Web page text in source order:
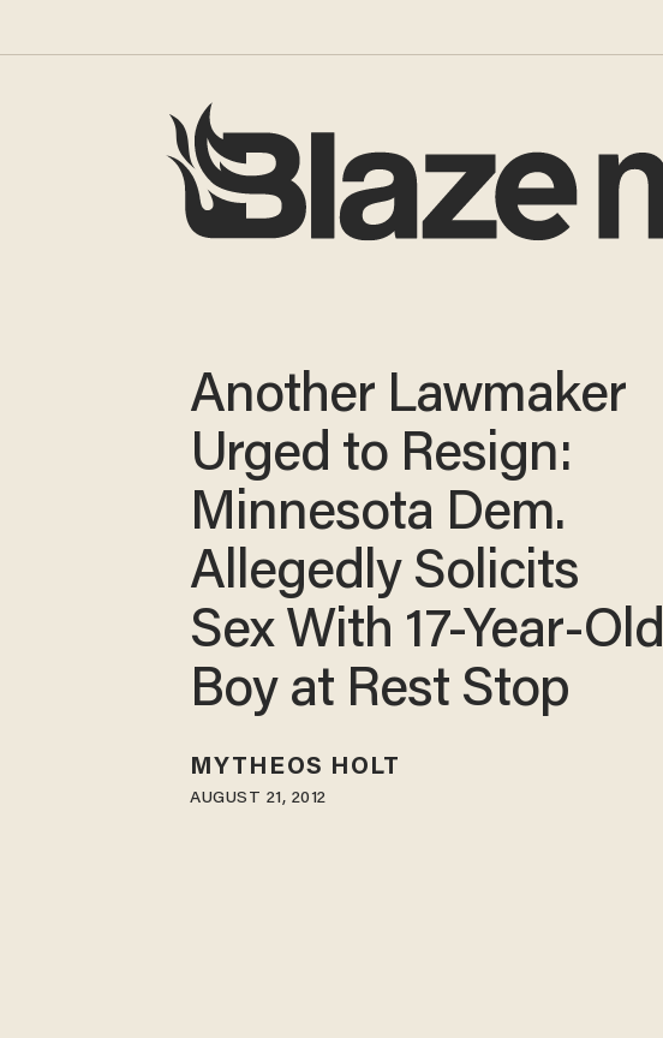
Another Lawmaker
Urged to Resign:
Minnesota Dem.
Allegedly Solicits
Sex With 17-Year-Old
Boy at Rest Stop
MYTHEOS HOLT
AUGUST 21, 2012